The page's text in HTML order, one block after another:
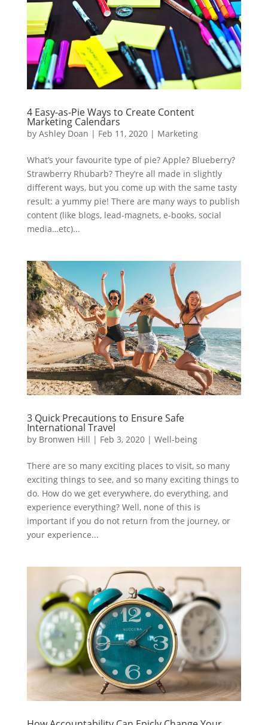
4 Easy-as-Pie Ways to Create Content
Marketing Calendars
by Ashley Doan | Feb 11, 2020| Marketing
What’s your favourite type of pie? Apple? Blueberry?
Strawberry Rhubarb? They’re all made in slightly
different ways, but you come up with the same tasty
result: a yummy pie! There are many ways to publish
content (like blogs, lead-magnets, e-books, social
media…etc)...
3 Quick Precautions to Ensure Safe
International Travel
by Bronwen Hill | Feb 3, 2020| Well-being
There are so many exciting places to visit, so many
exciting things to see, and so many exciting things to
do. How do we get everywhere, do everything, and
experience everything? Well, none of this is
important if you do not return from the journey, or
your experience...